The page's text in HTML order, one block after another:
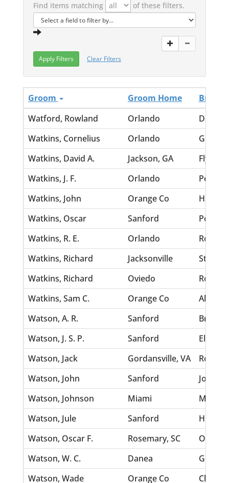
Find items matching of these filters.
Clear Filters
Groom Groom Home
Bride
Watford, Rowland
Orlando
Davis,
Watkins, Cornelius
Orlando
Green,
Watkins, David A.
Jackson, GA
Flynt,
Watkins, J. F.
Orlando
Peeten,
Watkins, John
Orange Co
Harris,
Watkins, Oscar
Sanford
Watkins, R. E.
Orlando
Watkins, Richard
Jacksonville
Watkins, Richard
Oviedo
Watkins, Sam C.
Orange Co
Allen,
Watson, A. R.
Sanford
Brown,
Watson, J. S. P.
Sanford
Watson, Jack
Gordansville, VA
Ross,
Watson, John
Sanford
Jones,
Watson, Johnson
Miami
Watson, Jule
Sanford
Watson, Oscar F.
Rosemary, SC
Watson, W. C.
Danea
Griffin,
Watson, Wade
Orange Co